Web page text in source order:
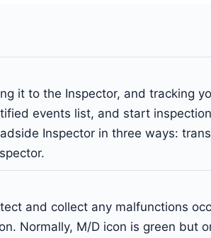
it to the Inspector, and tracking
events list, and start
Inspector in three ways:
and collect any malfunctions
Normally, M/D icon is green but